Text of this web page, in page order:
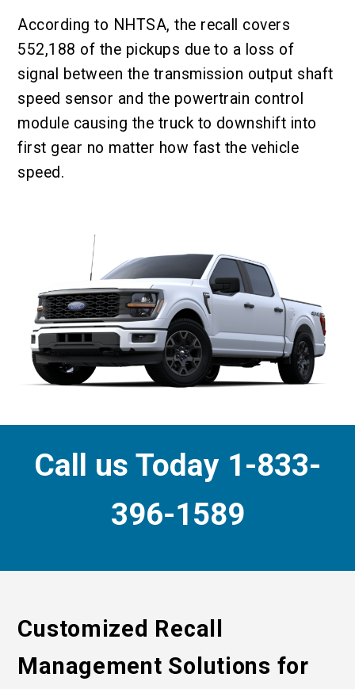
According to NHTSA, the recall covers
552,188 of the pickups due to a loss of
signal between the transmission output shaft
speed sensor and the powertrain control
module causing the truck to downshift into
first gear no matter how fast the vehicle
speed.
Call us Today 1-833-
396-1589
Customized Recall
Management Solutions for